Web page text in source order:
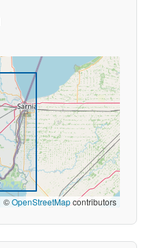
©OpenStreetMapcontributors